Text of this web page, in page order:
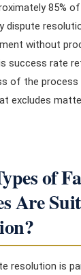
85%
dispute
without
success rate
of the process
excludes
of
Are
resolution is